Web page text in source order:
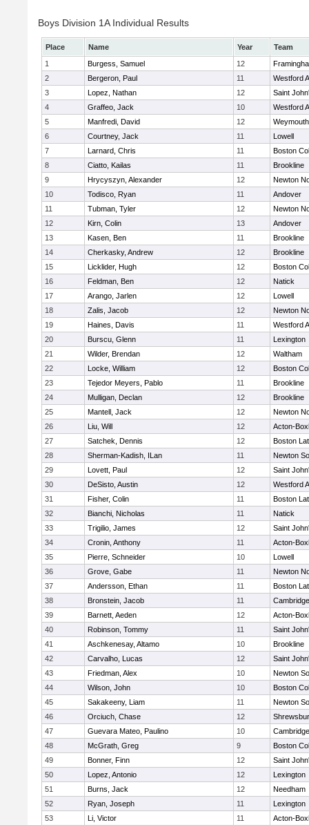
Boys Division 1A Individual Results
Place Name Year
Team
1
Burgess, Samuel 12
2
Bergeron, Paul 11
Westford
3
Lopez, Nathan 12
Saint
4
Graffeo, Jack 10
Westford
5
Manfredi, David 12
Weymouth
6
Courtney, Jack 11
Lowell
7
Larnard, Chris 11
Boston
8
Ciatto, Kailas 11
Brookline
9
Hrycyszyn, Alexander 12
Newton
10
Todisco, Ryan 11
Andover
11
Tubman, Tyler 12
Newton
12
Kirn, Colin 13
Andover
13
Kasen, Ben 11
Brookline
14
Cherkasky, Andrew 12
Brookline
15
Licklider, Hugh 12
Boston
16
Feldman, Ben 12
Natick
17
Arango, Jarlen 12
Lowell
18
Zalis, Jacob 12
Newton
19
Haines, Davis 11
Westford
20
Burscu, Glenn 11
Lexington
21
Wilder, Brendan 12
Waltham
22
Locke, William 12
Boston
23
Tejedor Meyers, Pablo 11
Brookline
24
Mulligan, Declan 12
Brookline
25
Mantell, Jack 12
Newton
26
Liu, Will 12
Acton-
27
Satchek, Dennis 12
Boston
28
Sherman-Kadish, ILan 11
Newton
29
Lovett, Paul 12
Saint
30
DeSisto, Austin 12
Westford
31
Fisher, Colin 11
Boston
32
Bianchi, Nicholas 11
Natick
33
Trigilio, James 12
Saint
34
Cronin, Anthony 11
Acton-
35
Pierre, Schneider 10
Lowell
36
Grove, Gabe 11
Newton
37
Andersson, Ethan 11
Boston
38
Bronstein, Jacob 11
39
Barnett, Aeden 12
Acton-
40
Robinson, Tommy 11
Saint
41
Aschkenesay, Altamo 10
Brookline
42
Carvalho, Lucas 12
Saint
43
Friedman, Alex 10
Newton
44
Wilson, John 10
Boston
45
Sakakeeny, Liam 11
Newton
46
Orciuch, Chase 12
47
Guevara Mateo, Paulino 10
48
McGrath, Greg 9
Boston
49
Bonner, Finn 12
Saint
50
Lopez, Antonio 12
Lexington
51
Burns, Jack 12
Needham
52
Ryan, Joseph 11
Lexington
53
Li, Victor 11
Acton-